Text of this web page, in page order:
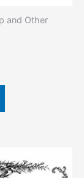
and Other